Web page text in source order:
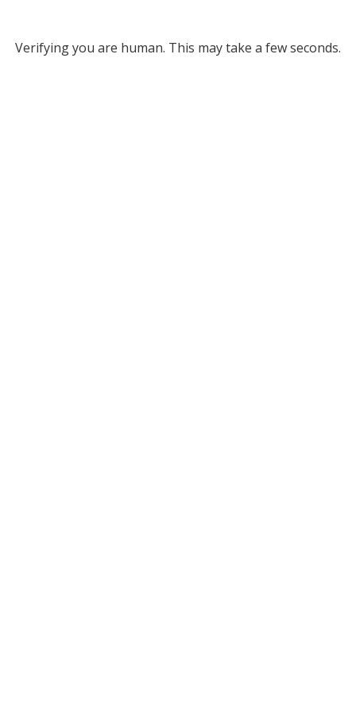
Verifying you are human. This may take a few seconds.